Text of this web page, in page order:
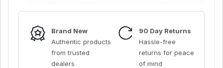
Brand New
Authentic products
from trusted
dealers
90 Day Returns
Hassle-free
returns for peace
of mind